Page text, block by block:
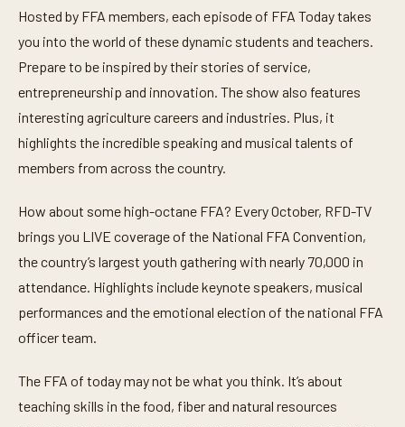
Hosted by FFA members, each episode of FFA Today takes
you into the world of these dynamic students and teachers.
Prepare to be inspired by their stories of service,
entrepreneurship and innovation. The show also features
interesting agriculture careers and industries. Plus, it
highlights the incredible speaking and musical talents of
members from across the country.
How about some high-octane FFA? Every October, RFD-TV
brings you LIVE coverage of the National FFA Convention,
the country’s largest youth gathering with nearly 70,000 in
attendance. Highlights include keynote speakers, musical
performances and the emotional election of the national FFA
officer team.
The FFA of today may not be what you think. It’s about
teaching skills in the food, fiber and natural resources